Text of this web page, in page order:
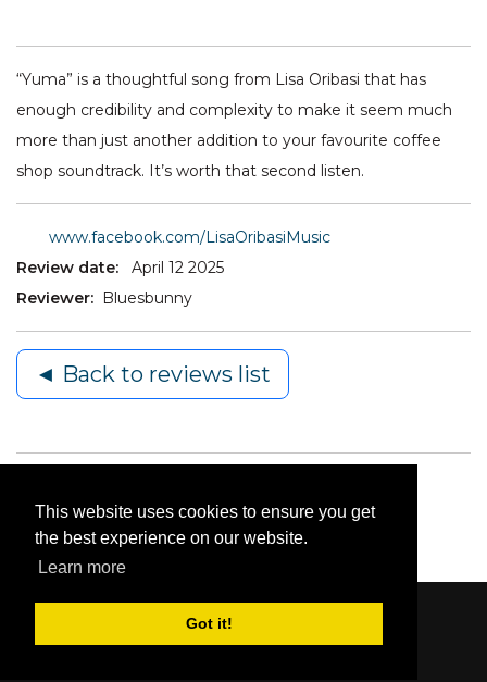
This website uses cookies to ensure you get
the best experience on our website.
Learn more
Got it!
“Yuma” is a thoughtful song from Lisa Oribasi that has
enough credibility and complexity to make it seem much
more than just another addition to your favourite coffee
shop soundtrack. It’s worth that second listen.
www.facebook.com/LisaOribasiMusic
Review date:
April 12 2025
Reviewer:
Bluesbunny
◄ Back to reviews list
Content © 2006-2026 by Bluesbunny